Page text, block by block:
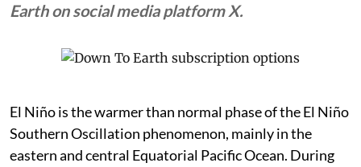
Earth on social media platform X.
El Niño is the warmer than normal phase of the El Niño
Southern Oscillation phenomenon, mainly in the
eastern and central Equatorial Pacific Ocean. During